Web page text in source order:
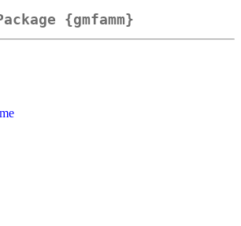
{gmfamm}